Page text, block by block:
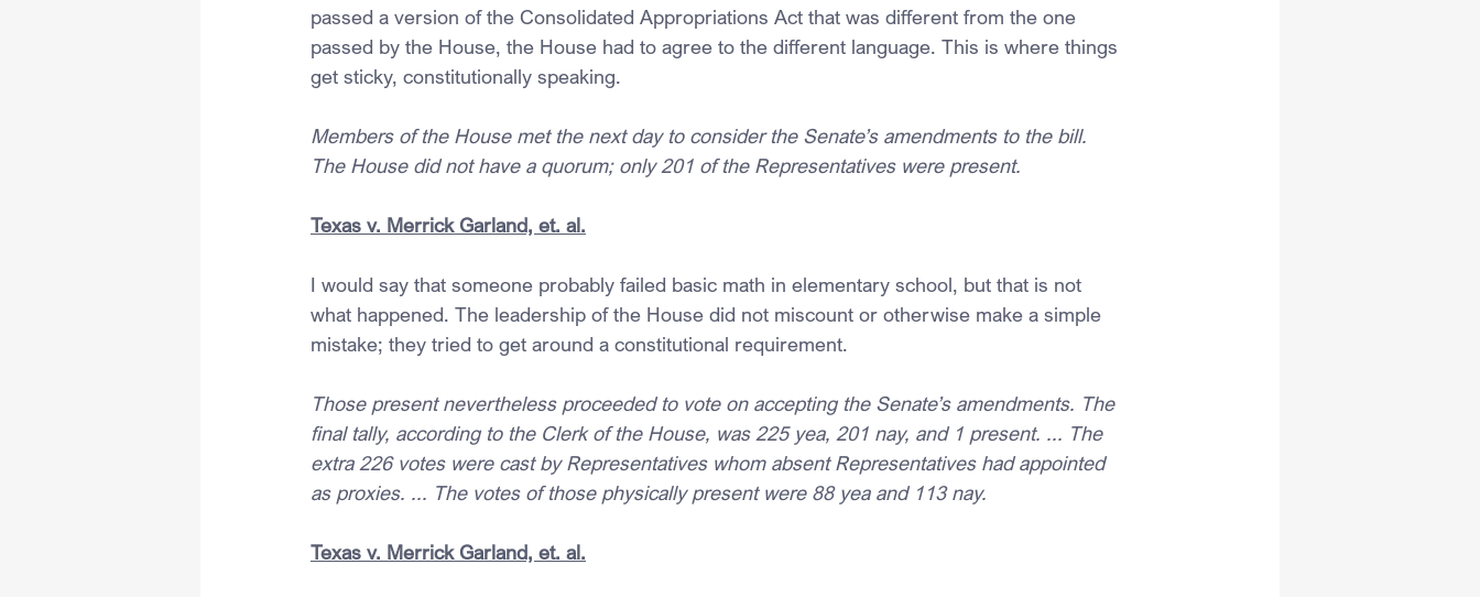
passed a version of the Consolidated Appropriations Act that was different from the one
passed by the House, the House had to agree to the different language. This is where things
get sticky, constitutionally speaking.
Members of the House met the next day to consider the Senate’s amendments to the bill.
The House did not have a quorum; only 201 of the Representatives were present.
Texas v. Merrick Garland, et. al.
I would say that someone probably failed basic math in elementary school, but that is not
what happened. The leadership of the House did not miscount or otherwise make a simple
mistake; they tried to get around a constitutional requirement.
Those present nevertheless proceeded to vote on accepting the Senate’s amendments. The
final tally, according to the Clerk of the House, was 225 yea, 201 nay, and 1 present. ... The
extra 226 votes were cast by Representatives whom absent Representatives had appointed
as proxies. ... The votes of those physically present were 88 yea and 113 nay.
Texas v. Merrick Garland, et. al.